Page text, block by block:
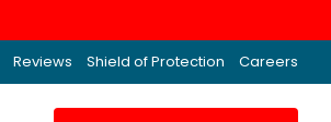
Reviews Shield of Protection Careers